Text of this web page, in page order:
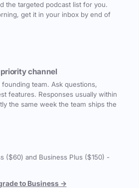
the targeted podcast list for you.
get it in your inbox by end of
channel
team. Ask questions,
features. Responses usually within
the same week the team ships the
($60) and Business Plus ($150) -
to Business →